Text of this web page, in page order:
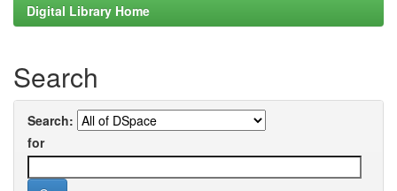
Digital Library Home
Search
Search:
for